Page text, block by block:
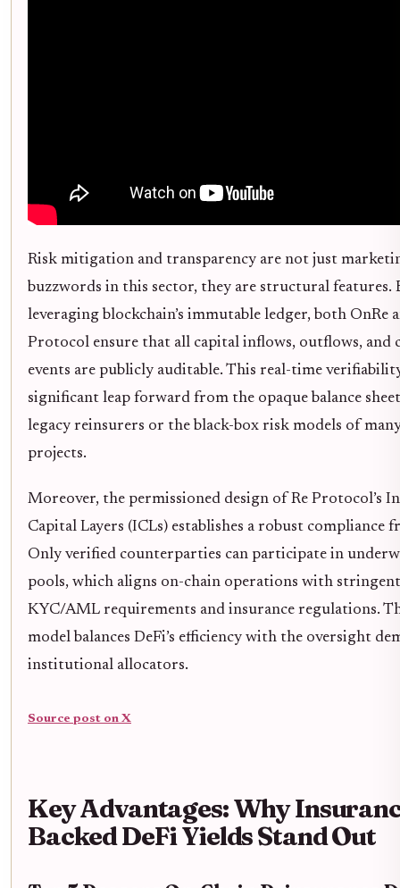
Risk mitigation and transparency are not just
buzzwords in this sector, they are structural features.
leveraging blockchain’s immutable ledger, both OnRe
Protocol ensure that all capital inflows, outflows, and
events are publicly auditable. This real-time
significant leap forward from the opaque balance
legacy reinsurers or the black-box risk models of
projects.
Moreover, the permissioned design of Re Protocol’s
Capital Layers (ICLs) establishes a robust compliance
Only verified counterparties can participate in
pools, which aligns on-chain operations with stringent
KYC/AML requirements and insurance regulations.
model balances DeFi’s efficiency with the oversight
institutional allocators.
Source post on X
Key Advantages: Why
Backed DeFi Yields Stand Out